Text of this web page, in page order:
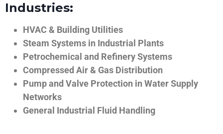
Industries:
HVAC & Building Utilities
Steam Systems in Industrial Plants
Petrochemical and Refinery Systems
Compressed Air & Gas Distribution
Pump and Valve Protection in Water Supply
Networks
General Industrial Fluid Handling